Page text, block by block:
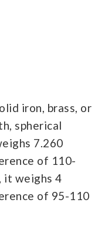
iron, brass, or
spherical
7.260
of 110-
it weighs 4
of 95-110